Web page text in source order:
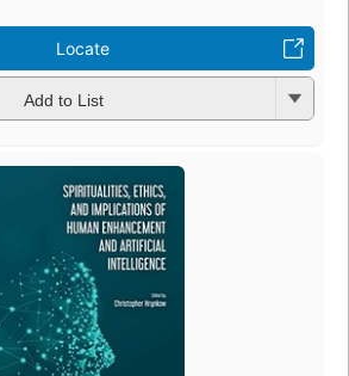
Locate
Add to List